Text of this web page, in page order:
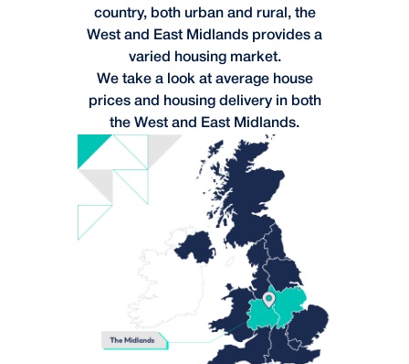
country, both urban and rural, the
West and East Midlands provides a
varied housing market.
We take a look at average house
prices and housing delivery in both
the West and East Midlands.